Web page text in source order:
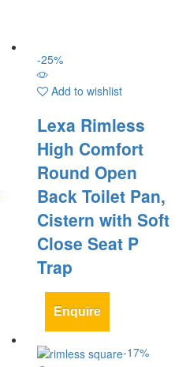
-25%
Add to wishlist
Lexa Rimless
High Comfort
Round Open
Back Toilet Pan,
Cistern with Soft
Close Seat P
Trap
Enquire
-17%